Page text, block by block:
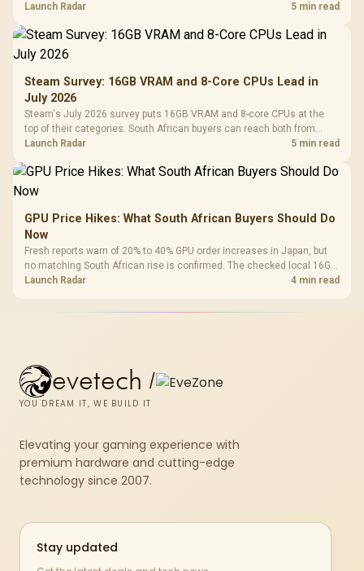
by platform cost, not the headline alone.
Launch Radar 5 min read
Steam Survey: 16GB VRAM and 8-Core CPUs Lead in
July 2026
Steam's July 2026 survey puts 16GB VRAM and 8-core CPUs at the
top of their categories. South African buyers can reach both from
about R12,998 before the rest of the build.
Launch Radar 5 min read
GPU Price Hikes: What South African Buyers Should Do
Now
Fresh reports warn of 20% to 40% GPU order increases in Japan, but
no matching South African rise is confirmed. The checked local 16GB
shelf still starts at R9,999.
Launch Radar 4 min read
evetech /
YOU DREAM IT, WE BUILD IT
Elevating your gaming experience with
premium hardware and cutting-edge
technology since 2007.
Stay updated